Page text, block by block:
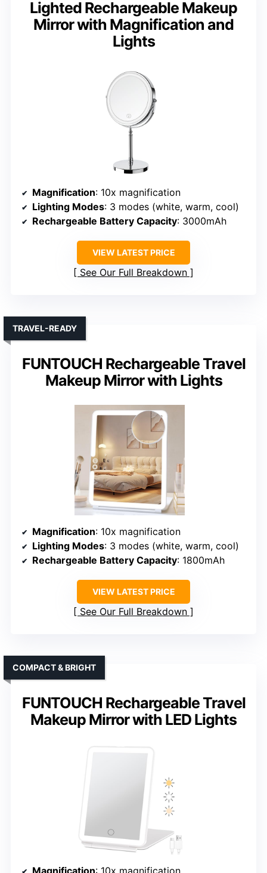
Lighted Rechargeable Makeup
Mirror with Magnification and
Lights
Magnification: 10x magnification
Lighting Modes: 3 modes (white, warm, cool)
Rechargeable Battery Capacity: 3000mAh
VIEW LATEST PRICE
See Our Full Breakdown
FUNTOUCH Rechargeable Travel
Makeup Mirror with Lights
TRAVEL-READY
Magnification: 10x magnification
Lighting Modes: 3 modes (white, warm, cool)
Rechargeable Battery Capacity: 1800mAh
VIEW LATEST PRICE
See Our Full Breakdown
FUNTOUCH Rechargeable Travel
Makeup Mirror with LED Lights
COMPACT & BRIGHT